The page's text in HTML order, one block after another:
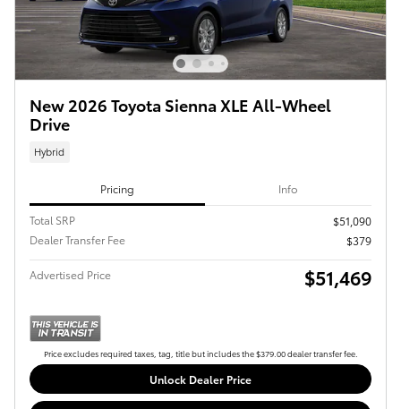
New 2026 Toyota Sienna XLE All-Wheel
Drive
Hybrid
Pricing Info
Total SRP
$51,090
Dealer Transfer Fee
$379
Advertised Price $51,469
Price excludes required taxes, tag, title but includes the $379.00 dealer transfer fee.
Unlock Dealer Price